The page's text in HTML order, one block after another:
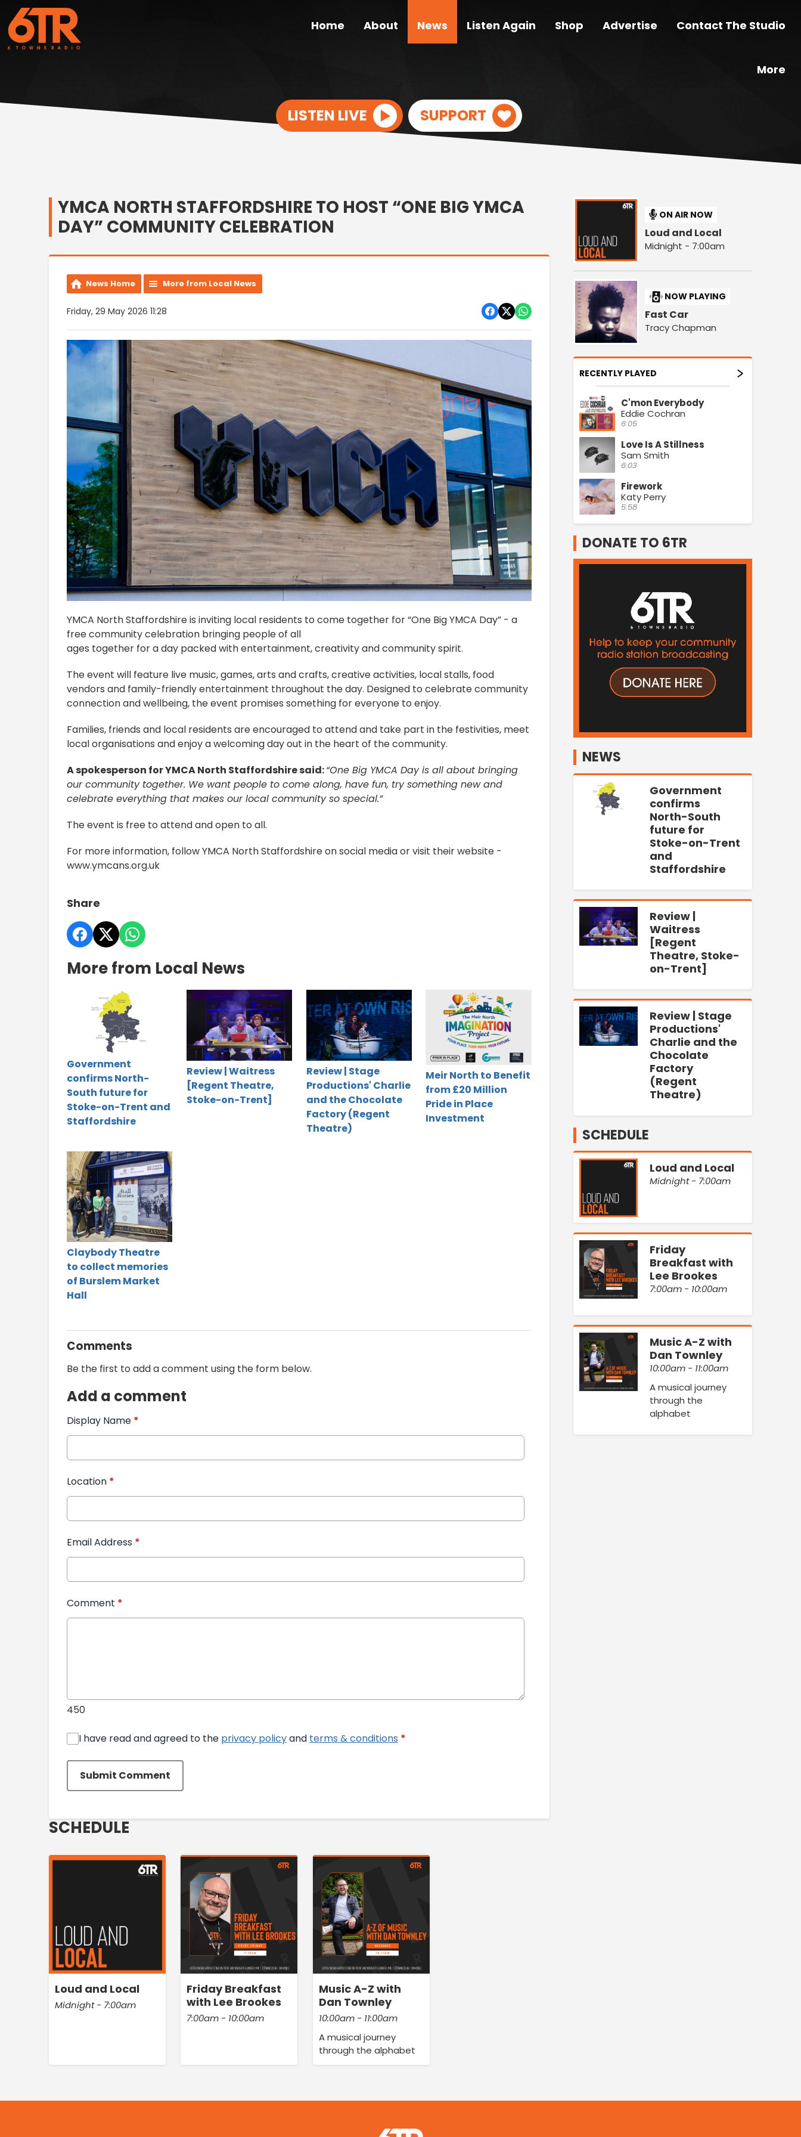
Home About News Listen Again Shop Advertise Contact The Studio
More
LISTEN LIVE SUPPORT
YMCA NORTH STAFFORDSHIRE TO HOST “ONE BIG YMCA
DAY” COMMUNITY CELEBRATION
News Home More from Local News
Friday, 29 May 2026 11:28
YMCA North Staffordshire is inviting local residents to come together for “One Big YMCA Day” - a
free community celebration bringing people of all
ages together for a day packed with entertainment, creativity and community spirit.
The event will feature live music, games, arts and crafts, creative activities, local stalls, food
vendors and family-friendly entertainment throughout the day. Designed to celebrate community
connection and wellbeing, the event promises something for everyone to enjoy.
Families, friends and local residents are encouraged to attend and take part in the festivities, meet
local organisations and enjoy a welcoming day out in the heart of the community.
A spokesperson for YMCA North Staffordshire said:“One Big YMCA Day is all about bringing
our community together. We want people to come along, have fun, try something new and
celebrate everything that makes our local community so special.”
The event is free to attend and open to all.
For more information, follow YMCA North Staffordshire on social media or visit their website -
www.ymcans.org.uk
Share
More from Local News
Government
confirms North-
South future for
Stoke-on-Trent and
Staffordshire
Review | Waitress
[Regent Theatre,
Stoke-on-Trent]
Review | Stage
Productions' Charlie
and the Chocolate
Factory (Regent
Theatre)
Meir North to Benefit
from £20 Million
Pride in Place
Investment
Claybody Theatre
to collect memories
of Burslem Market
Hall
Comments
Be the first to add a comment using the form below.
Add a comment
Display Name *
Location *
Email Address *
Comment *
450
I have read and agreed to the privacy policyand terms & conditions *
Submit Comment
SCHEDULE
Loud and Local
Midnight - 7:00am
Friday Breakfast
with Lee Brookes
7:00am - 10:00am
Music A-Z with
Dan Townley
10:00am - 11:00am
A musical journey
through the alphabet
ON AIR NOW
Loud and Local
Midnight - 7:00am
NOW PLAYING
Fast Car
Tracy Chapman
RECENTLY PLAYED
C'mon Everybody
Eddie Cochran
6:05
Love Is A Stillness
Sam Smith
6:03
Firework
Katy Perry
5:58
DONATE TO 6TR
NEWS
Government
confirms
North-South
future for
Stoke-on-Trent
and
Staffordshire
Review |
Waitress
[Regent
Theatre, Stoke-
on-Trent]
Review | Stage
Productions'
Charlie and the
Chocolate
Factory
(Regent
Theatre)
SCHEDULE
Loud and Local
Midnight - 7:00am
Friday
Breakfast with
Lee Brookes
7:00am - 10:00am
Music A-Z with
Dan Townley
10:00am - 11:00am
A musical journey
through the
alphabet